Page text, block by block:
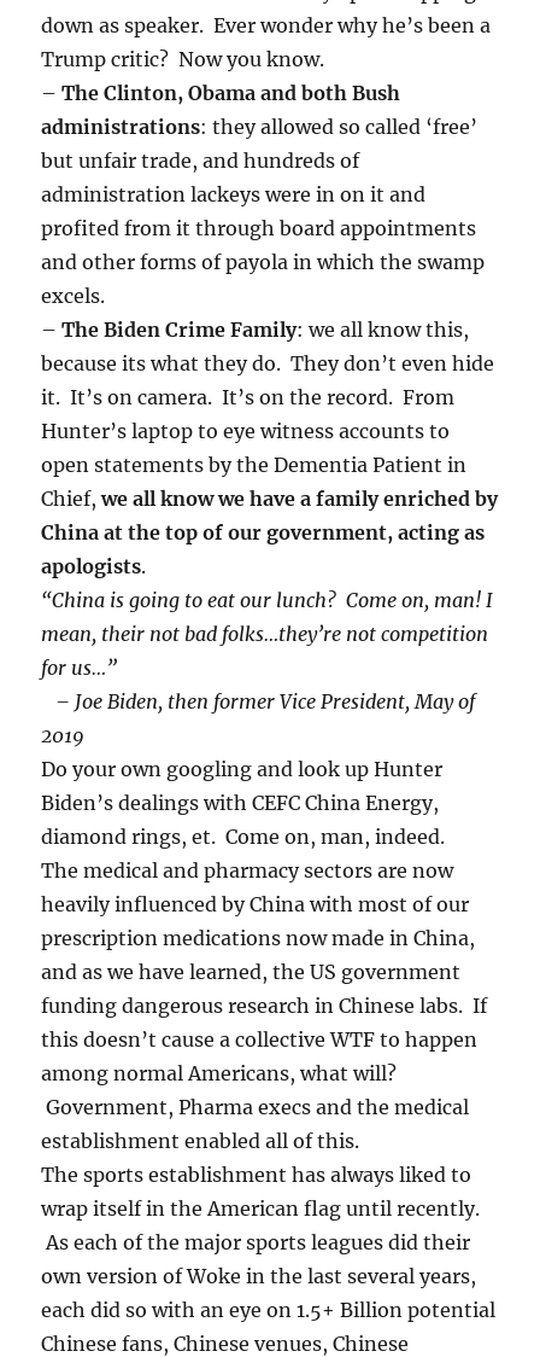
down as speaker. Ever wonder why he’s been a
Trump critic? Now you know.
–The Clinton, Obama and both Bush
administrations: they allowed so called ‘free’
but unfair trade, and hundreds of
administration lackeys were in on it and
profited from it through board appointments
and other forms of payola in which the swamp
excels.
–The Biden Crime Family: we all know this,
because its what they do. They don’t even hide
it. It’s on camera. It’s on the record. From
Hunter’s laptop to eye witness accounts to
open statements by the Dementia Patient in
Chief,we all know we have a family enriched by
China at the top of our government, acting as
apologists.
“China is going to eat our lunch? Come on, man! I
mean, their not bad folks…they’re not competition
for us…”
– Joe Biden, then former Vice President, May of
2019
Do your own googling and look up Hunter
Biden’s dealings with CEFC China Energy,
diamond rings, et. Come on, man, indeed.
The medical and pharmacy sectors are now
heavily influenced by China with most of our
prescription medications now made in China,
and as we have learned, the US government
funding dangerous research in Chinese labs. If
this doesn’t cause a collective WTF to happen
among normal Americans, what will?
Government, Pharma execs and the medical
establishment enabled all of this.
The sports establishment has always liked to
wrap itself in the American flag until recently.
As each of the major sports leagues did their
own version of Woke in the last several years,
each did so with an eye on 1.5+ Billion potential
Chinese fans, Chinese venues, Chinese